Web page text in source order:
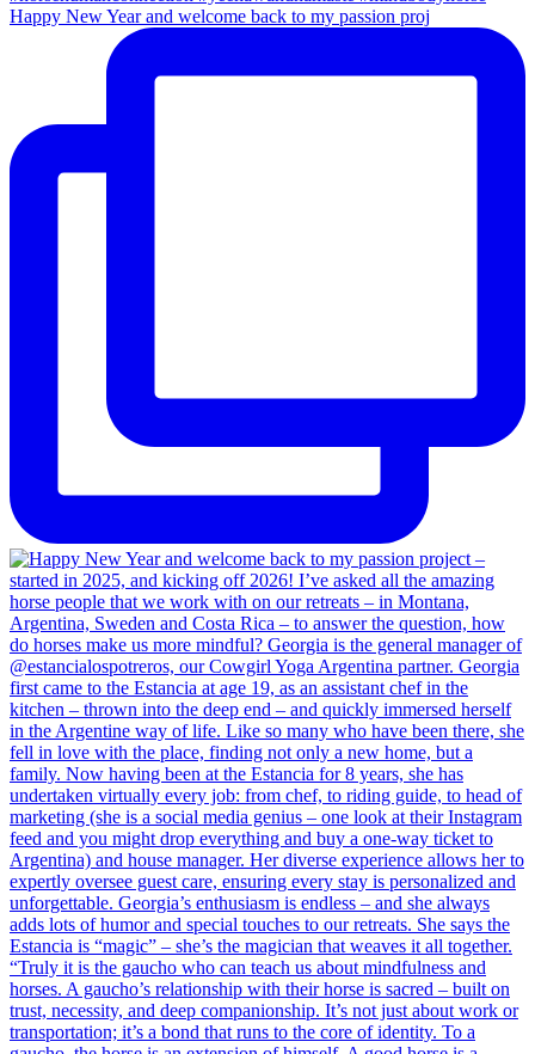
Happy New Year and welcome back to my passion proj